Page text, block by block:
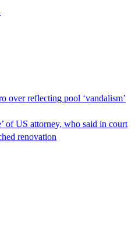
over reflecting pool ‘vandalism’
of US attorney, who said in court
renovation